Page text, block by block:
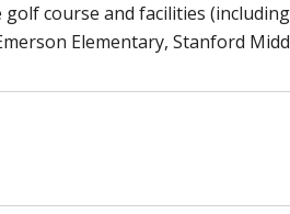
course and facilities
Elementary, Stanford